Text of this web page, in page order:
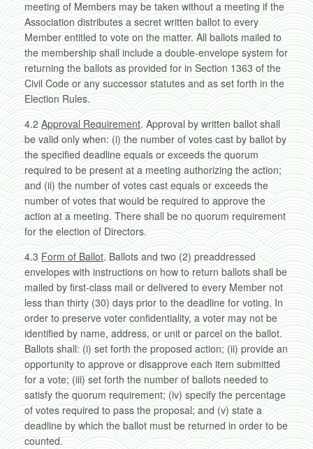
meeting of Members may be taken without a meeting if the
Association distributes a secret written ballot to every
Member entitled to vote on the matter. All ballots mailed to
the membership shall include a double-envelope system for
returning the ballots as provided for in Section 1363 of the
Civil Code or any successor statutes and as set forth in the
Election Rules.
4.2 Approval Requirement. Approval by written ballot shall
be valid only when: (i) the number of votes cast by ballot by
the specified deadline equals or exceeds the quorum
required to be present at a meeting authorizing the action;
and (ii) the number of votes cast equals or exceeds the
number of votes that would be required to approve the
action at a meeting. There shall be no quorum requirement
for the election of Directors.
4.3 Form of Ballot. Ballots and two (2) preaddressed
envelopes with instructions on how to return ballots shall be
mailed by first-class mail or delivered to every Member not
less than thirty (30) days prior to the deadline for voting. In
order to preserve voter confidentiality, a voter may not be
identified by name, address, or unit or parcel on the ballot.
Ballots shall: (i) set forth the proposed action; (ii) provide an
opportunity to approve or disapprove each item submitted
for a vote; (iii) set forth the number of ballots needed to
satisfy the quorum requirement; (iv) specify the percentage
of votes required to pass the proposal; and (v) state a
deadline by which the ballot must be returned in order to be
counted.